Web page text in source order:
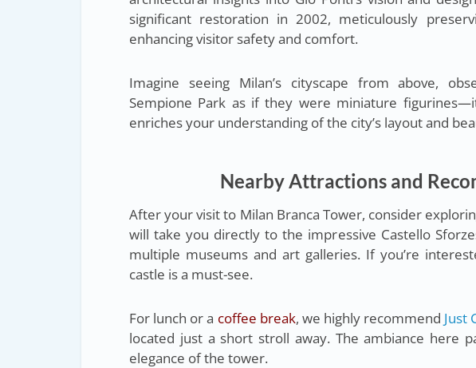
significant restoration in 2002, meticulously
enhancing visitor safety and comfort.
Imagine seeing Milan’s cityscape from above,
Sempione Park as if they were miniature
enriches your understanding of the city’s layout and
Nearby Attractions and
After your visit to Milan Branca Tower, consider
will take you directly to the impressive Castello
multiple museums and art galleries. If you’re
castle is a must-see.
For lunch or a coffee break, we highly recommend Just
located just a short stroll away. The ambiance here
elegance of the tower.